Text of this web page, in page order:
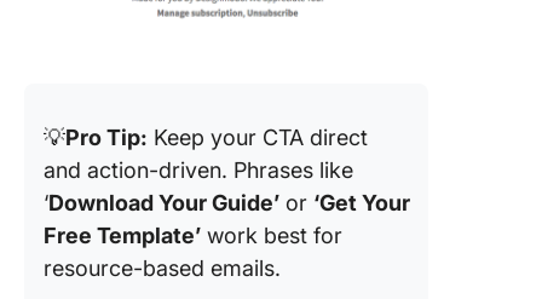
💡Pro Tip: Keep your CTA direct
and action-driven. Phrases like
‘Download Your Guide’ or ‘Get Your
Free Template’ work best for
resource-based emails.